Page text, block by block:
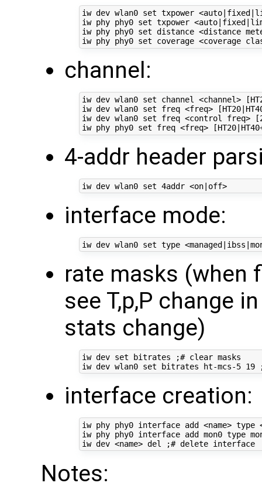
iw dev wlan0 set txpower
iw phy phy0 set txpower
iw phy phy0 set distance <distance
channel:
iw dev wlan0 set channel <channel>
iw dev wlan0 set freq <freq>
iw dev wlan0 set freq <control freq>
4-addr header
iw dev wlan0 set 4addr <on|off>
interface mode:
rate masks (when
see T,p,P change
stats change)
iw dev set bitrates ;# clear masks
interface creation:
iw phy phy0 interface add <name> type
iw phy phy0 interface add mon0 type
iw dev <name> del ;# delete interface
Notes: